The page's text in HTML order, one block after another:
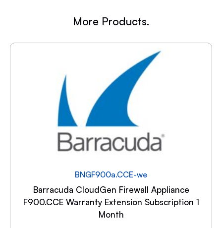
More Products.
BNGF900a.CCE-we
Barracuda CloudGen Firewall Appliance
F900.CCE Warranty Extension Subscription 1
Month